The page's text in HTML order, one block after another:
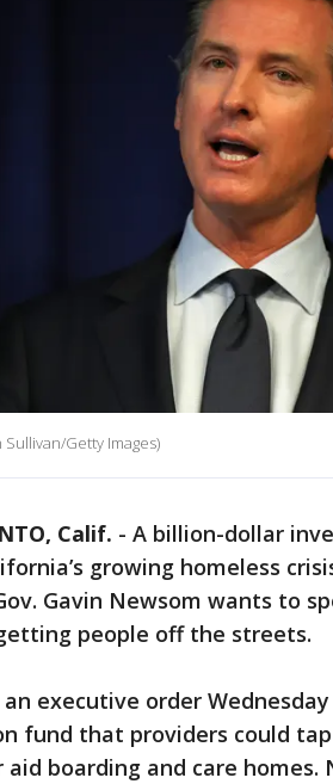
Sullivan/Getty Images)
Calif. - A billion-dollar
growing homeless
Gavin Newsom wants to
people off the streets.
an executive order
fund that providers could
aid boarding and care